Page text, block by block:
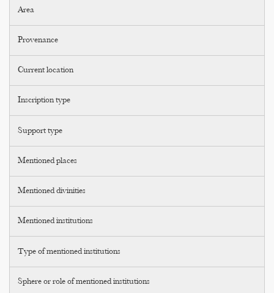
Area
Provenance
Current location
Inscription type
Support type
Mentioned places
Mentioned divinities
Mentioned institutions
Type of mentioned institutions
Sphere or role of mentioned institutions